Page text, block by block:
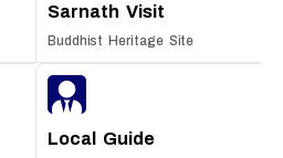
Sarnath Visit
Buddhist Heritage Site
Local Guide